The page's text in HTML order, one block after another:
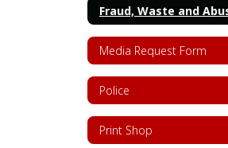
Media Request Form
Police
Print Shop